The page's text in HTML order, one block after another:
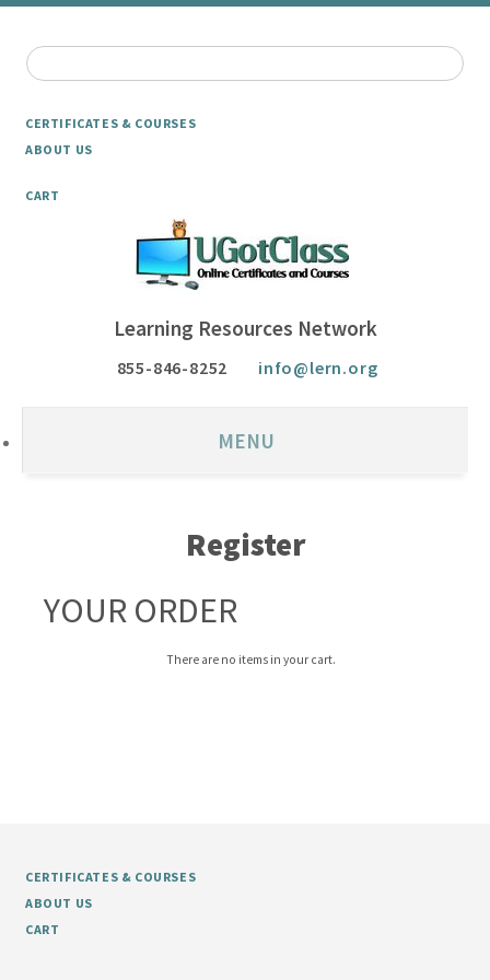
CERTIFICATES & COURSES
ABOUT US
CART
Learning Resources Network
855-846-8252 info@lern.org
MENU
Register
YOUR ORDER
There are no items in your cart.
CERTIFICATES & COURSES
ABOUT US
CART